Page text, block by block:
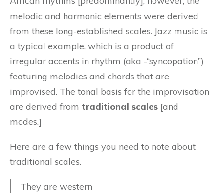
melodic and harmonic elements were derived
from these long-established scales. Jazz music is
a typical example, which is a product of
irregular accents in rhythm (aka -“syncopation”)
featuring melodies and chords that are
improvised. The tonal basis for the improvisation
are derived from traditional scales [and
modes.]
Here are a few things you need to note about
traditional scales.
They are western